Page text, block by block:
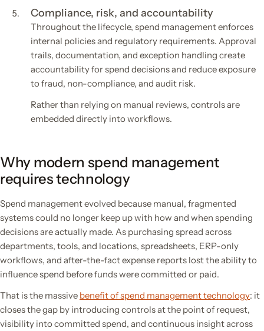
Compliance, risk, and accountability
Throughout the lifecycle, spend management enforces
internal policies and regulatory requirements. Approval
trails, documentation, and exception handling create
accountability for spend decisions and reduce exposure
to fraud, non-compliance, and audit risk.
Rather than relying on manual reviews, controls are
embedded directly into workflows.
Why modern spend management
requires technology
Spend management evolved because manual, fragmented
systems could no longer keep up with how and when spending
decisions are actually made. As purchasing spread across
departments, tools, and locations, spreadsheets, ERP-only
workflows, and after-the-fact expense reports lost the ability to
influence spend before funds were committed or paid.
That is the massive benefit of spend management technology: it
closes the gap by introducing controls at the point of request,
visibility into committed spend, and continuous insight across